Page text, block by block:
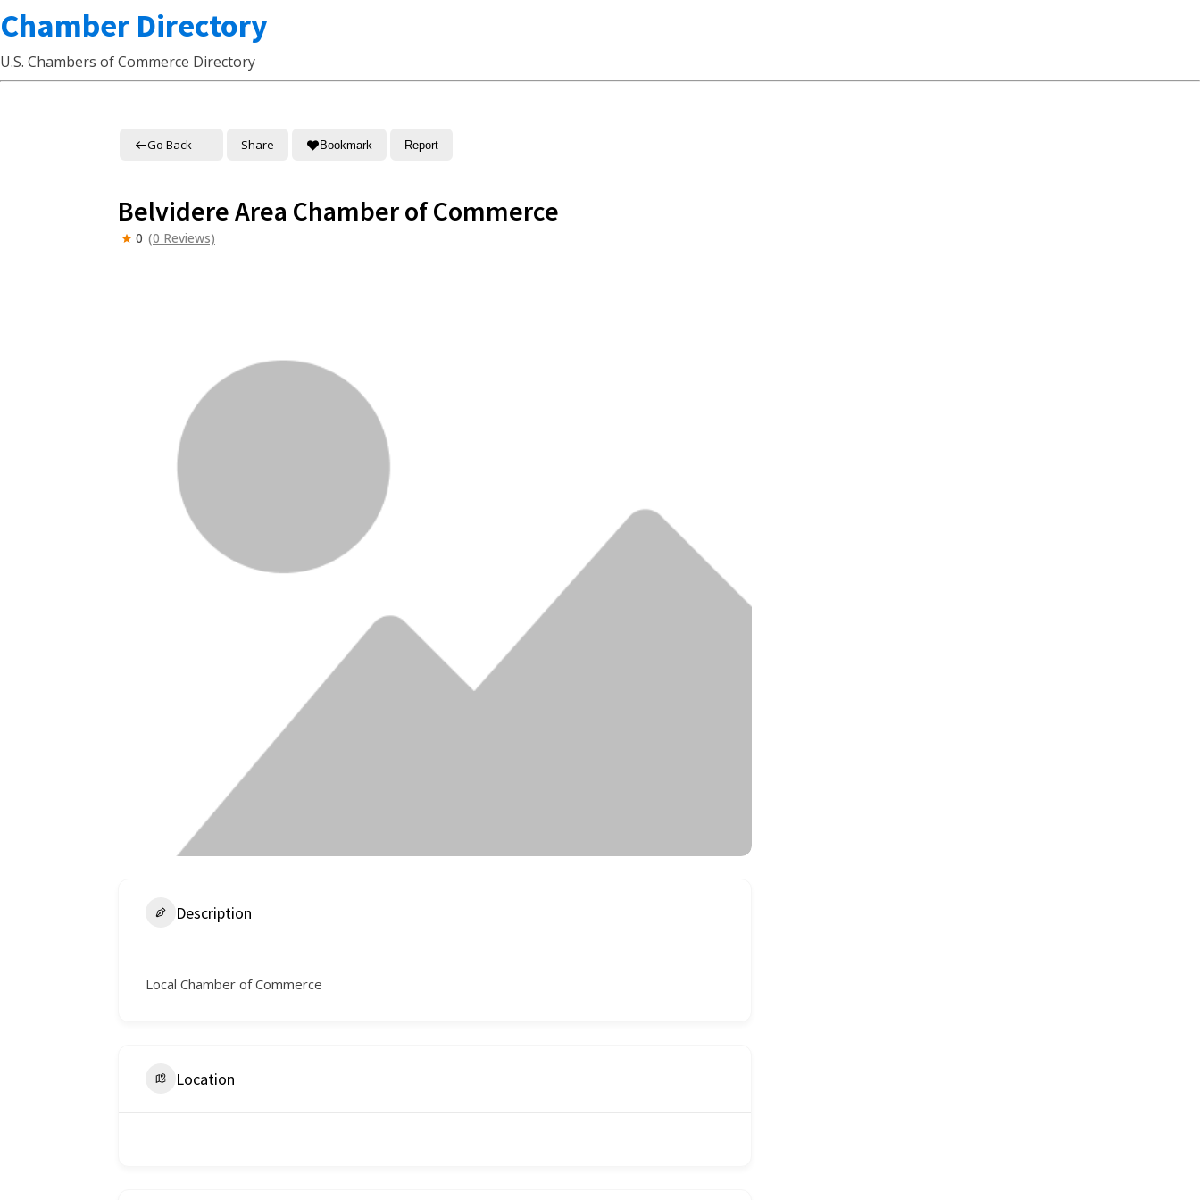
Chamber Directory
U.S. Chambers of Commerce Directory
Go Back Share Bookmark Report
Belvidere Area Chamber of Commerce
0 (0 Reviews)
Description
Local Chamber of Commerce
Location